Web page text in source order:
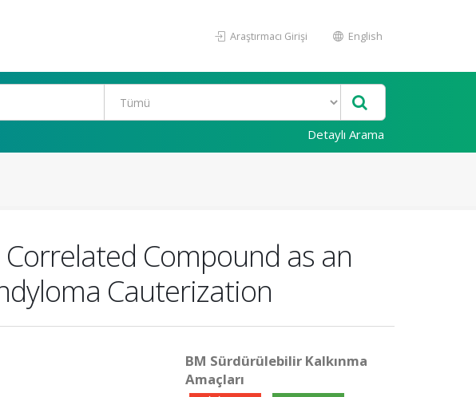
Araştırmacı Girişi English
Detaylı Arama
Compound as an
Cauterization
BM Sürdürülebilir Kalkınma
Amaçları